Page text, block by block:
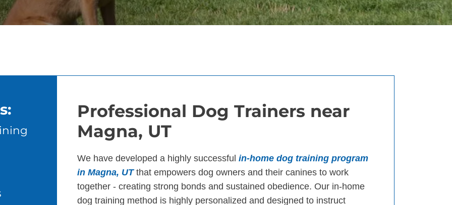
Professional Dog Trainers near
Magna, UT
We have developed a highly successful in-home dog training program
in Magna, UTthat empowers dog owners and their canines to work
together - creating strong bonds and sustained obedience. Our in-home
dog training method is highly personalized and designed to instruct